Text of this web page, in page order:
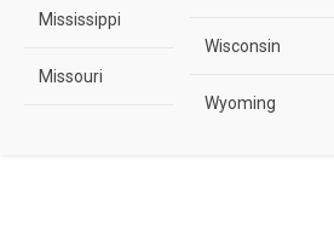
Mississippi
Missouri
Wisconsin
Wyoming